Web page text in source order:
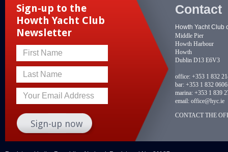
Sign-up to the
Howth Yacht Club
Newsletter
First Name
Last Name
Your Email Address
Contact
Howth Yacht Club
Middle Pier
Howth Harbour
Howth
Dublin D13 E6V3
office: +353 1 832
bar: +353 1 832 0606
marina: +353 1 839
email: office@hyc.ie
CONTACT THE